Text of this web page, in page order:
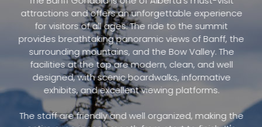
attractions and offers an unforgettable experience
for visitors of all ages. The ride to the summit
provides breathtaking panoramic views of Banff, the
surrounding mountains, and the Bow Valley. The
facilities at the top are modern, clean, and well
designed, with scenic boardwalks, informative
exhibits, and excellent viewing platforms.
The staff are friendly and well organized, making the